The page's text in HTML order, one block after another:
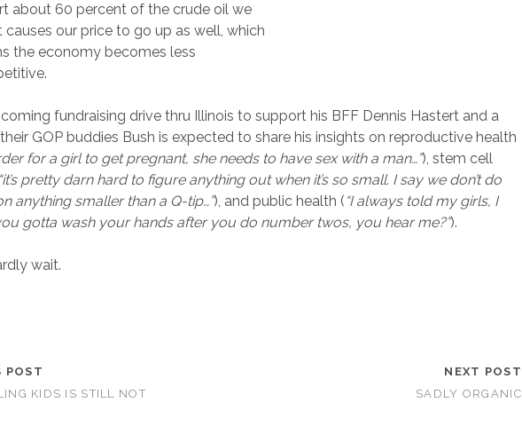
about 60 percent of the crude oil we
causes our price to go up as well, which
the economy becomes less
fundraising drive thru Illinois to support his BFF Dennis Hastert and a
GOP buddies Bush is expected to share his insights on reproductive health
for a girl to get pregnant, she needs to have sex with a man…”), stem cell
“it’s pretty darn hard to figure anything out when it’s so small. I say we don’t do
anything smaller than a Q-tip…”), and public health ( “I always told my girls, I
gotta wash your hands after you do number twos, you hear me?”).
wait.
POST
KIDS IS STILL NOT
NEXT POST
SADLY ORGANIC